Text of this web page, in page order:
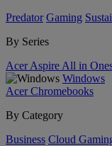
Predator Gaming
By Series
Acer Aspire All in
Windows
Acer Chromebooks
By Category
Business Cloud